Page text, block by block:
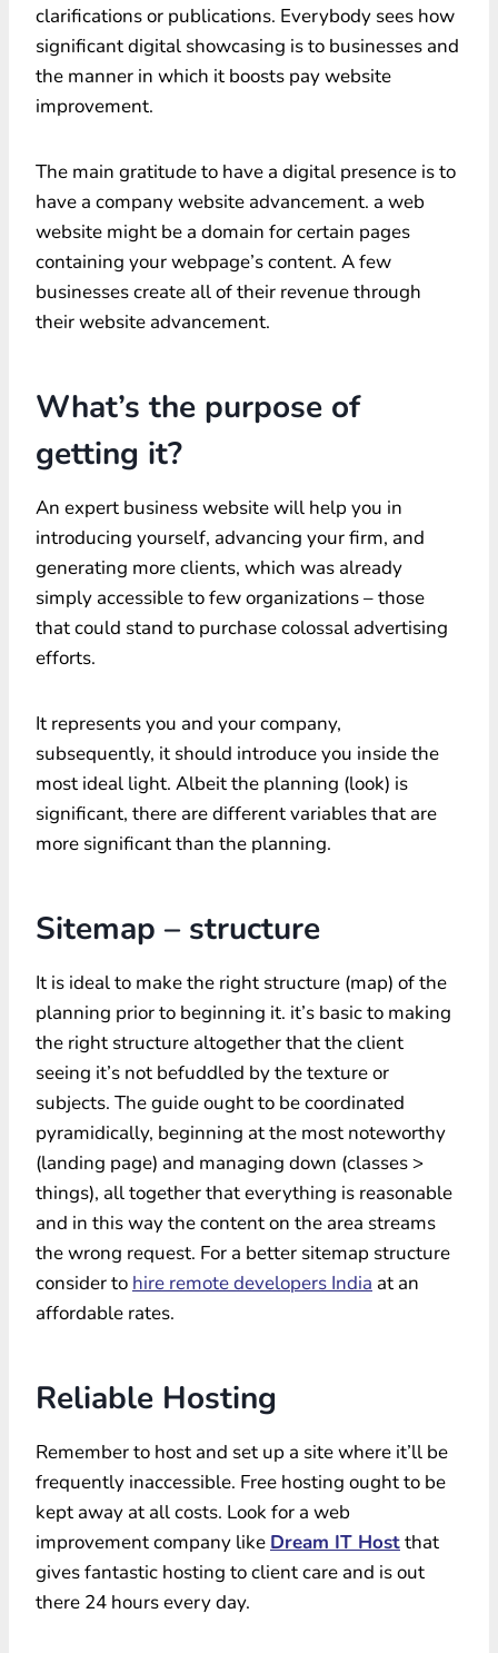
clarifications or publications. Everybody sees how
significant digital showcasing is to businesses and
the manner in which it boosts pay website
improvement.
The main gratitude to have a digital presence is to
have a company website advancement. a web
website might be a domain for certain pages
containing your webpage’s content. A few
businesses create all of their revenue through
their website advancement.
What’s the purpose of
getting it?
An expert business website will help you in
introducing yourself, advancing your firm, and
generating more clients, which was already
simply accessible to few organizations – those
that could stand to purchase colossal advertising
efforts.
It represents you and your company,
subsequently, it should introduce you inside the
most ideal light. Albeit the planning (look) is
significant, there are different variables that are
more significant than the planning.
Sitemap – structure
It is ideal to make the right structure (map) of the
planning prior to beginning it. it’s basic to making
the right structure altogether that the client
seeing it’s not befuddled by the texture or
subjects. The guide ought to be coordinated
pyramidically, beginning at the most noteworthy
(landing page) and managing down (classes >
things), all together that everything is reasonable
and in this way the content on the area streams
the wrong request. For a better sitemap structure
consider to hire remote developers India at an
affordable rates.
Reliable Hosting
Remember to host and set up a site where it’ll be
frequently inaccessible. Free hosting ought to be
kept away at all costs. Look for a web
improvement company like Dream IT Hostthat
gives fantastic hosting to client care and is out
there 24 hours every day.